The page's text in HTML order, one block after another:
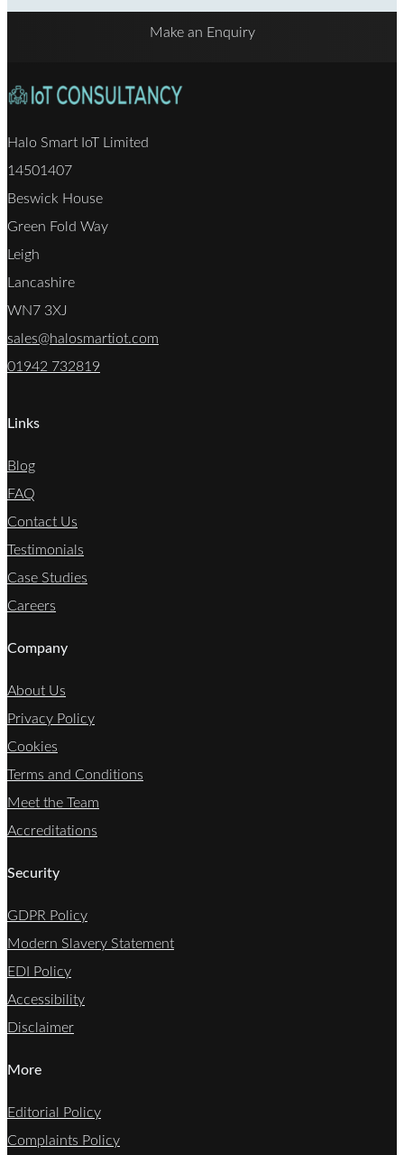
Make an Enquiry
Halo Smart IoT Limited
14501407
Beswick House
Green Fold Way
Leigh
Lancashire
WN7 3XJ
sales@halosmartiot.com
01942 732819
Links
Blog
FAQ
Contact Us
Testimonials
Case Studies
Careers
Company
About Us
Privacy Policy
Cookies
Terms and Conditions
Meet the Team
Accreditations
Security
GDPR Policy
Modern Slavery Statement
EDI Policy
Accessibility
Disclaimer
More
Editorial Policy
Complaints Policy